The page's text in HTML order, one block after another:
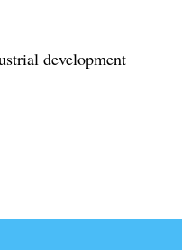
development